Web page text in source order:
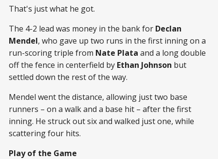
That's just what he got.
The 4-2 lead was money in the bank for Declan
Mendel, who gave up two runs in the first inning on a
run-scoring triple from Nate Plata and a long double
off the fence in centerfield by Ethan Johnson but
settled down the rest of the way.
Mendel went the distance, allowing just two base
runners – on a walk and a base hit – after the first
inning. He struck out six and walked just one, while
scattering four hits.
Play of the Game